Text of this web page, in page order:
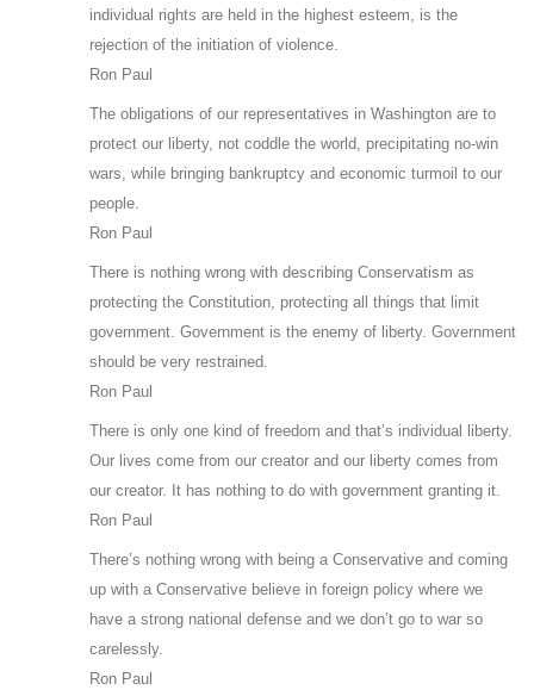
individual rights are held in the highest esteem, is the
rejection of the initiation of violence.
Ron Paul
The obligations of our representatives in Washington are to
protect our liberty, not coddle the world, precipitating no-win
wars, while bringing bankruptcy and economic turmoil to our
people.
Ron Paul
There is nothing wrong with describing Conservatism as
protecting the Constitution, protecting all things that limit
government. Government is the enemy of liberty. Government
should be very restrained.
Ron Paul
There is only one kind of freedom and that’s individual liberty.
Our lives come from our creator and our liberty comes from
our creator. It has nothing to do with government granting it.
Ron Paul
There’s nothing wrong with being a Conservative and coming
up with a Conservative believe in foreign policy where we
have a strong national defense and we don’t go to war so
carelessly.
Ron Paul